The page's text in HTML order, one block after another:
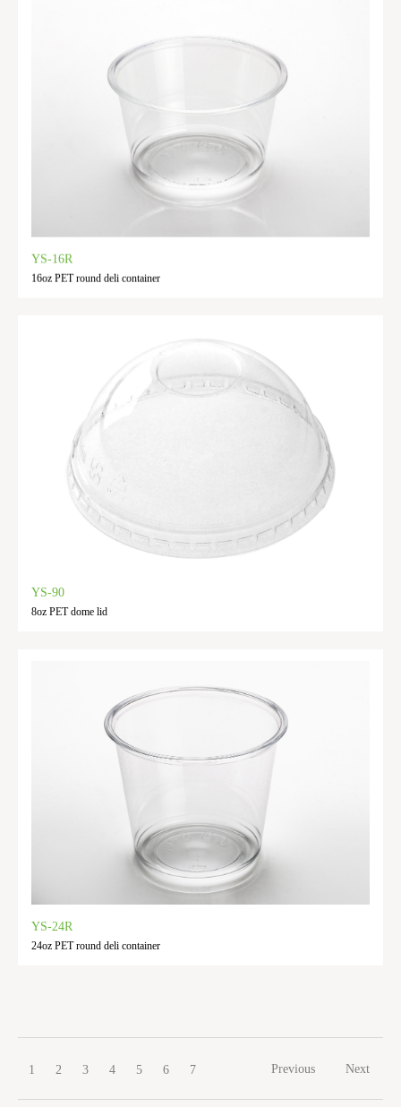
YS-16R
16oz PET round deli container
YS-90
8oz PET dome lid
YS-24R
24oz PET round deli container
1 2 3 4 5 6 7 Previous Next